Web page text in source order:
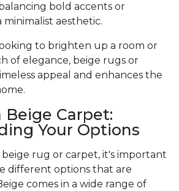
bold accents or
aesthetic.
to brighten up a room or
of elegance, beige rugs or
appeal and enhances the
Beige Carpet:
Your Options
rug or carpet, it's important
different options that are
comes in a wide range of